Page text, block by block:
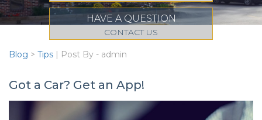
HAVE A QUESTION
CONTACT US
Blog > Tips | Post By - admin
Got a Car? Get an App!